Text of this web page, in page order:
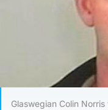
Glaswegian Colin